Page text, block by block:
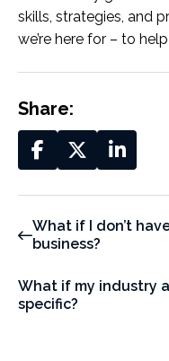
skills, strategies, and
we’re here for – to
Share:
What if I don’t
business?
What if my industry
specific?